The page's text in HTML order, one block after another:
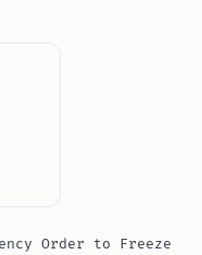
Order to Freeze